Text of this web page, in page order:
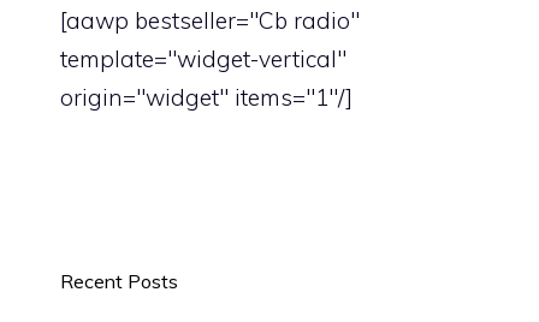
[aawp bestseller="Cb radio"
template="widget-vertical"
origin="widget" items="1"/]
Recent Posts